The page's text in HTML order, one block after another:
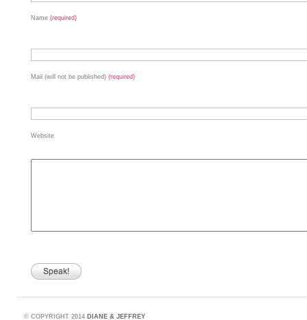
Name (required)
Mail (will not be published) (required)
Website
© COPYRIGHT 2014 DIANE & JEFFREY